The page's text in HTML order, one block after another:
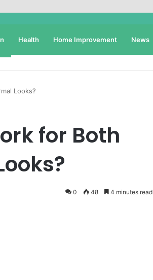
Health Home Improvement News
Looks?
for Both
0 48 4 minutes read